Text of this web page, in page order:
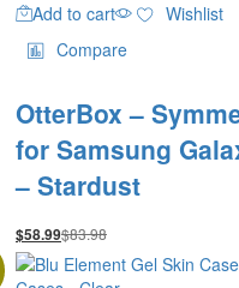
Add to cart
Wishlist
Compare
OtterBox –
for Samsung
– Stardust
$58.99$83.98